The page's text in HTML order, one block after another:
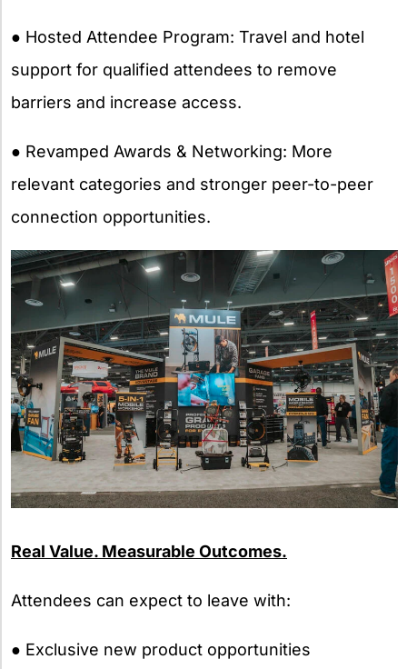
● Hosted Attendee Program: Travel and hotel
support for qualified attendees to remove
barriers and increase access.
● Revamped Awards & Networking: More
relevant categories and stronger peer-to-peer
connection opportunities.
Real Value. Measurable Outcomes.
Attendees can expect to leave with:
● Exclusive new product opportunities